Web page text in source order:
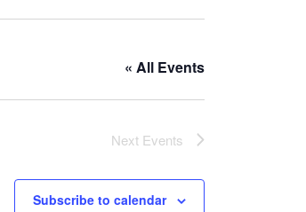
« All Events
Next Events
Subscribe to calendar